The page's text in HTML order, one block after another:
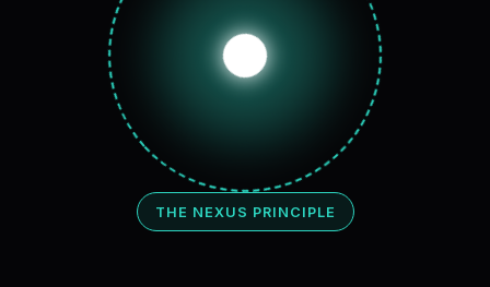
THE NEXUS PRINCIPLE